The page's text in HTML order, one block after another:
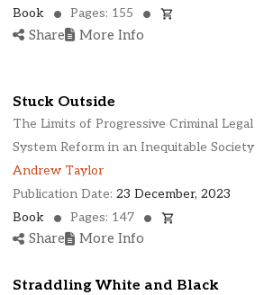
Book
Pages: 155
Share More Info
Stuck Outside
The Limits of Progressive Criminal Legal
System Reform in an Inequitable Society
Andrew Taylor
Publication Date: 23 December, 2023
Book
Pages: 147
Share More Info
Straddling White and Black